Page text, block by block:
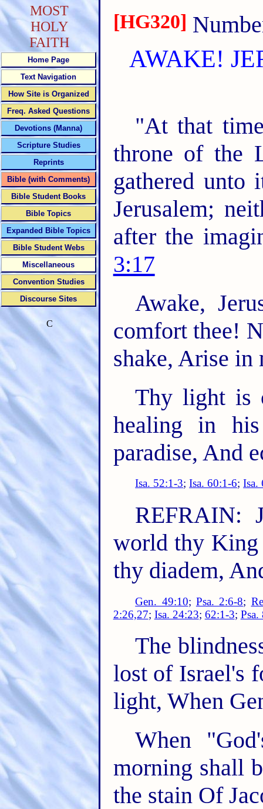
[HG320]
AWAKE!
"At that
throne of the
gathered
Jerusalem;
after the
3:17
Awake,
comfort thee!
shake, Arise in
Thy light is
healing in
paradise, And
Isa. 52:1-3;Isa. 60:1-6;Isa.
REFRAIN:
world thy King
thy diadem,
Gen. 49:10; Psa. 2:6-8;
2:26,27; Isa. 24:23; 62:1-3; Psa.
The
lost of Israel's
light, When
When
morning shall
the stain Of
MOST
HOLY
FAITH
Home Page
Text Navigation
How Site is Organized
Freq. Asked Questions
Devotions (Manna)
Scripture Studies
Reprints
Bible (with Comments)
Bible Student Books
Bible Topics
Expanded Bible Topics
Bible Student Webs
Miscellaneous
Convention Studies
Discourse Sites
C